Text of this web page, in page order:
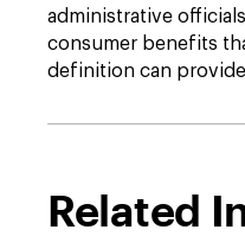
administrative
consumer benefits
definition can
Related